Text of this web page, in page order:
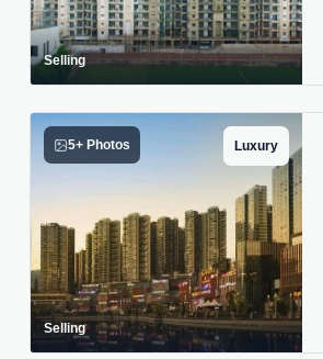
Selling
5+ Photos Luxury
Selling